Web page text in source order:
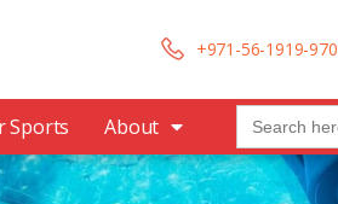
+971-56-1919-970
Sports About Search
for: